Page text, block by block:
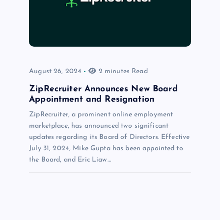
August 26, 2024 2 minutes Read
ZipRecruiter Announces New Board
Appointment and Resignation
ZipRecruiter, a prominent online employment
marketplace, has announced two significant
updates regarding its Board of Directors. Effective
July 31, 2024, Mike Gupta has been appointed to
the Board, and Eric Liaw…